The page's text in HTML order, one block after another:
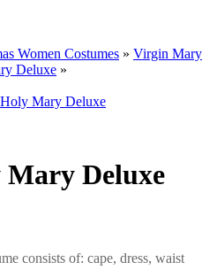
Women Costumes » Virgin Mary
Deluxe »
Mary Deluxe
consists of: cape, dress, waist